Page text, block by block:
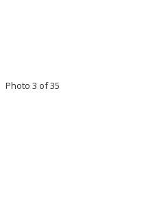
Photo 3 of 35